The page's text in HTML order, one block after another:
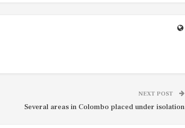
NEXT POST
Several areas in Colombo placed under isolation